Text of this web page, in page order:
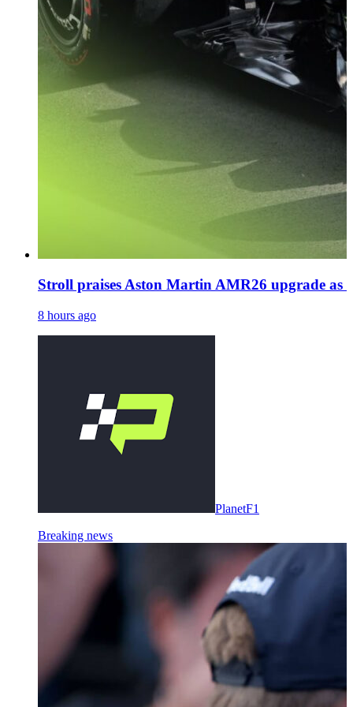
Stroll praises Aston Martin AMR26 upgrade as
8 hours ago
PlanetF1
Breaking news